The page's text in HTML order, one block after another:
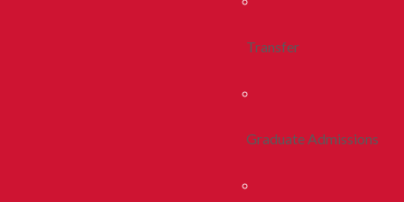
Transfer
Graduate Admissions